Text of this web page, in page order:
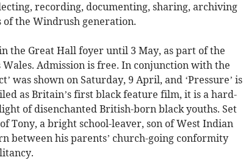
recording, documenting, sharing, archiving
the Windrush generation.
the Great Hall foyer until 3 May, as part of the
Wales. Admission is free. In conjunction with the
was shown on Saturday, 9 April, and ‘Pressure’ is
as Britain’s first black feature film, it is a hard-
of disenchanted British-born black youths. Set
Tony, a bright school-leaver, son of West Indian
between his parents’ church-going conformity